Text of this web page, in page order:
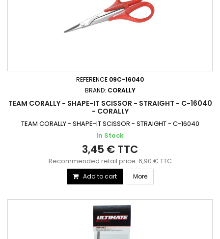
REFERENCE 09C-16040
BRAND: CORALLY
TEAM CORALLY - SHAPE-IT SCISSOR - STRAIGHT - C-16040
- CORALLY
TEAM CORALLY - SHAPE-IT SCISSOR - STRAIGHT - C-16040
In Stock
3,45 € TTC
Recommended retail price :6,90 € TTC
Add to cart More